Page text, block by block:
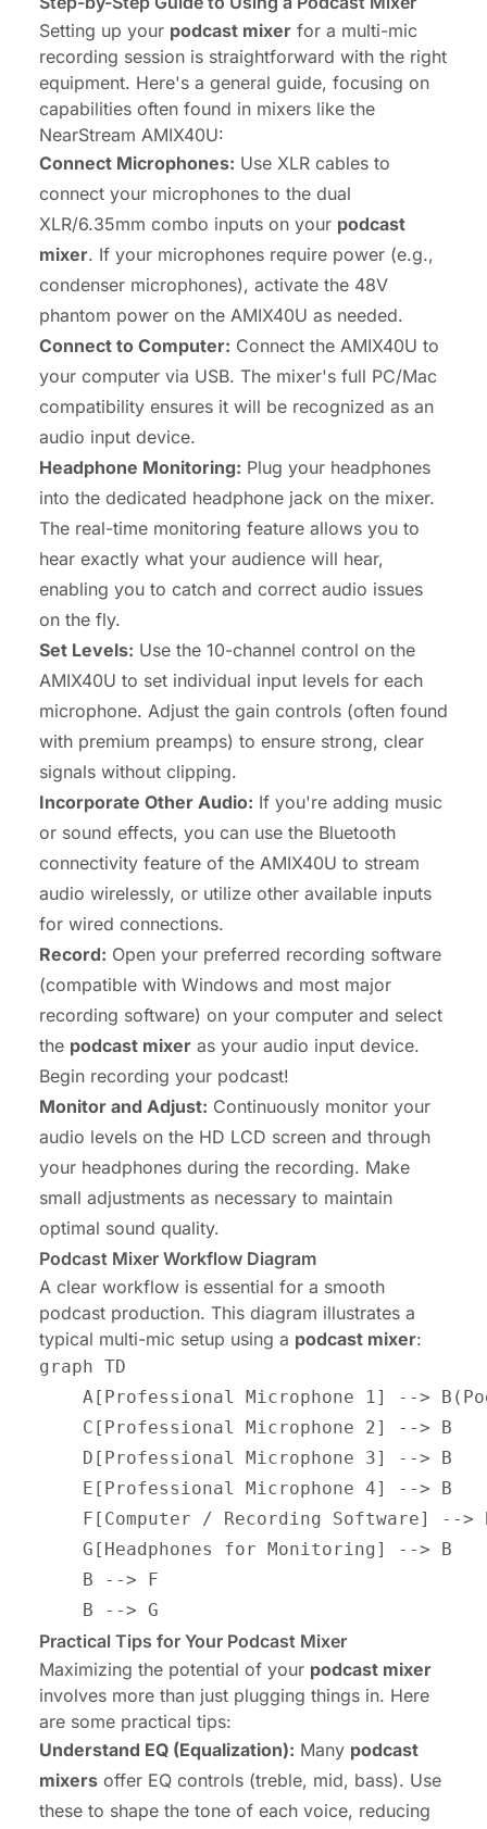
Setting up your podcast mixer for a multi-mic
recording session is straightforward with the right
equipment. Here's a general guide, focusing on
capabilities often found in mixers like the
NearStream AMIX40U:
Connect Microphones: Use XLR cables to
connect your microphones to the dual
XLR/6.35mm combo inputs on your podcast
mixer. If your microphones require power (e.g.,
condenser microphones), activate the 48V
phantom power on the AMIX40U as needed.
Connect to Computer: Connect the AMIX40U to
your computer via USB. The mixer's full PC/Mac
compatibility ensures it will be recognized as an
audio input device.
Headphone Monitoring: Plug your headphones
into the dedicated headphone jack on the mixer.
The real-time monitoring feature allows you to
hear exactly what your audience will hear,
enabling you to catch and correct audio issues
on the fly.
Set Levels: Use the 10-channel control on the
AMIX40U to set individual input levels for each
microphone. Adjust the gain controls (often found
with premium preamps) to ensure strong, clear
signals without clipping.
Incorporate Other Audio: If you're adding music
or sound effects, you can use the Bluetooth
connectivity feature of the AMIX40U to stream
audio wirelessly, or utilize other available inputs
for wired connections.
Record: Open your preferred recording software
(compatible with Windows and most major
recording software) on your computer and select
the podcast mixer as your audio input device.
Begin recording your podcast!
Monitor and Adjust: Continuously monitor your
audio levels on the HD LCD screen and through
your headphones during the recording. Make
small adjustments as necessary to maintain
optimal sound quality.
Podcast Mixer Workflow Diagram
A clear workflow is essential for a smooth
podcast production. This diagram illustrates a
typical multi-mic setup using a podcast mixer:
graph TD
A[Professional Microphone 1] -->
    C[Professional Microphone 2] --> B
    D[Professional Microphone 3] --> B
    E[Professional Microphone 4] --> B
F[Computer / Recording Software] -->
    G[Headphones for Monitoring] --> B
    B --> F
Practical Tips for Your Podcast Mixer
Maximizing the potential of your podcast mixer
involves more than just plugging things in. Here
are some practical tips:
Understand EQ (Equalization): Many podcast
mixers offer EQ controls (treble, mid, bass). Use
these to shape the tone of each voice, reducing